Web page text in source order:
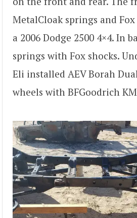
MetalCloak springs and
a 2006 Dodge 2500 4×4. In
springs with Fox shocks.
Eli installed AEV Borah
wheels with BFGoodrich